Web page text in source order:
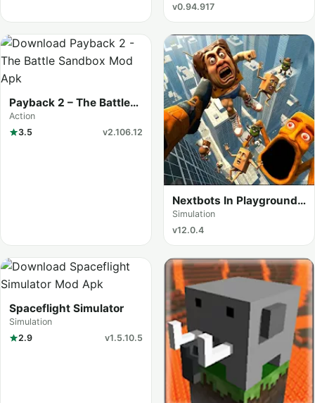
v0.94.917
Payback 2 – The Battle
Sandbox
Action
3.5
v2.106.12
Nextbots In Playground
mod
Simulation
v12.0.4
Spaceflight Simulator
Simulation
2.9
v1.5.10.5